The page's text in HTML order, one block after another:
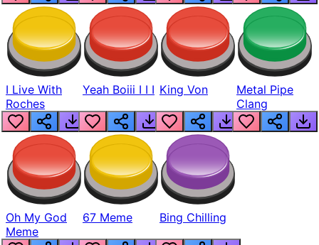
I Live With
Roches
Yeah Boiii I I I King Von
Metal Pipe
Clang
Oh My God
Meme
67 Meme Bing Chilling